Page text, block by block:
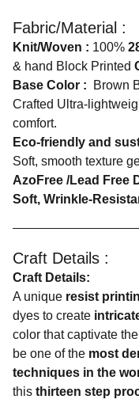
Fabric/Material :
Knit/Woven : 100%
& hand Block Printed
Base Color : Brown
Crafted Ultra-
comfort.
Eco-friendly and
Soft, smooth texture
AzoFree /Lead Free
Soft, Wrinkle-
Craft Details :
Craft Details:
A unique resist
dyes to create
color that captivate
be one of the most
techniques in the
this thirteen step